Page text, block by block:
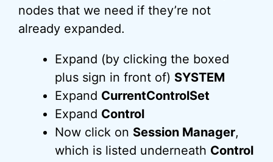
nodes that we need if they’re not
already expanded.
Expand (by clicking the boxed
plus sign in front of) SYSTEM
Expand CurrentControlSet
Expand Control
Now click on Session Manager,
which is listed underneath Control